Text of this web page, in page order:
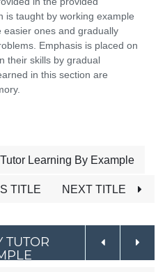
is taught by working example
easier ones and gradually
Emphasis is placed on
their skills by gradual
in this section are
Learning By Example
TITLE NEXT TITLE
TUTOR